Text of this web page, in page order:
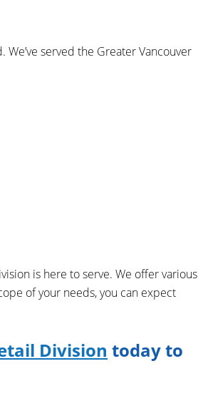
served the Greater Vancouver
is here to serve. We offer various
of your needs, you can expect
Division today to